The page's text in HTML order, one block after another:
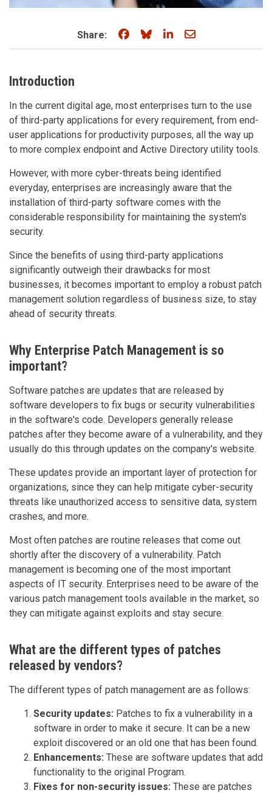
Share: Share on Facebook
Share on Bluesky
Share on LinkedIn
Share through
Introduction
In the current digital age, most enterprises turn to the use
of third-party applications for every requirement, from end-
user applications for productivity purposes, all the way up
to more complex endpoint and Active Directory utility tools.
However, with more cyber-threats being identified
everyday, enterprises are increasingly aware that the
installation of third-party software comes with the
considerable responsibility for maintaining the system's
security.
Since the benefits of using third-party applications
significantly outweigh their drawbacks for most
businesses, it becomes important to employ a robust patch
management solution regardless of business size, to stay
ahead of security threats.
Why Enterprise Patch Management is so
important?
Software patches are updates that are released by
software developers to fix bugs or security vulnerabilities
in the software's code. Developers generally release
patches after they become aware of a vulnerability, and they
usually do this through updates on the company's website.
These updates provide an important layer of protection for
organizations, since they can help mitigate cyber-security
threats like unauthorized access to sensitive data, system
crashes, and more.
Most often patches are routine releases that come out
shortly after the discovery of a vulnerability. Patch
management is becoming one of the most important
aspects of IT security. Enterprises need to be aware of the
various patch management tools available in the market, so
they can mitigate against exploits and stay secure.
What are the different types of patches
released by vendors?
The different types of patch management are as follows:
Security updates: Patches to fix a vulnerability in a
software in order to make it secure. It can be a new
exploit discovered or an old one that has been found.
Enhancements: These are software updates that add
functionality to the original Program.
Fixes for non-security issues: These are patches